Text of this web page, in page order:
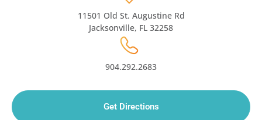
11501 Old St. Augustine Rd
Jacksonville, FL 32258
904.292.2683
Get Directions